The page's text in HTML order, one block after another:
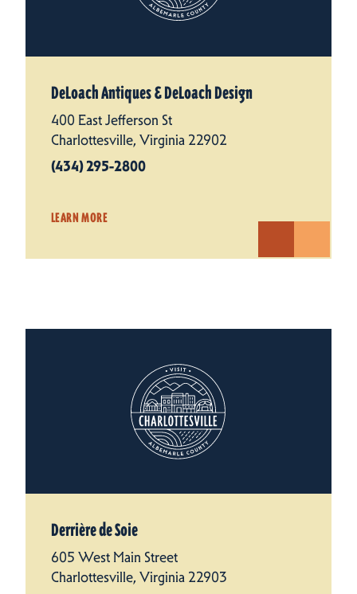
DeLoach Antiques & DeLoach Design
400 East Jefferson St
Charlottesville, Virginia 22902
(434) 295-2800
LEARN MORE
Derrière de Soie
605 West Main Street
Charlottesville, Virginia 22903